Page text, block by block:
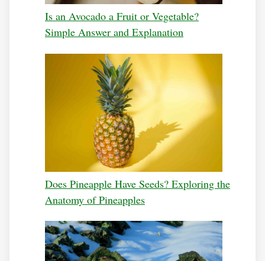
Is an Avocado a Fruit or Vegetable?
Simple Answer and Explanation
Does Pineapple Have Seeds? Exploring the
Anatomy of Pineapples